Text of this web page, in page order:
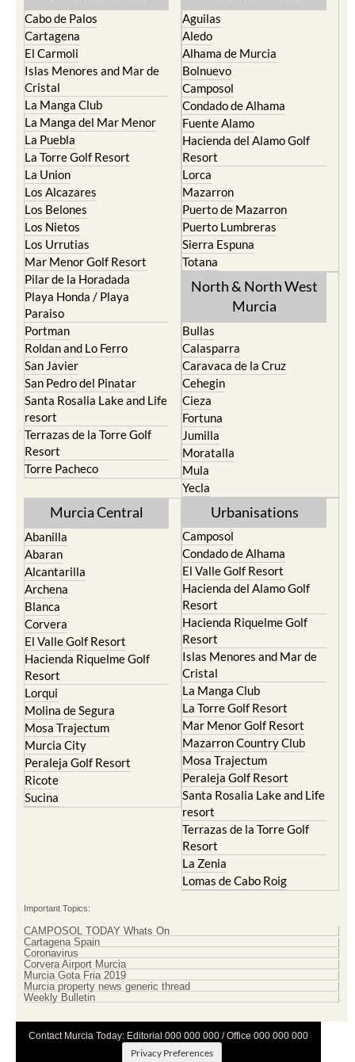
Cabo de Palos
Cartagena
El Carmoli
Islas Menores and Mar de
Cristal
La Manga Club
La Manga del Mar Menor
La Puebla
La Torre Golf Resort
La Union
Los Alcazares
Los Belones
Los Nietos
Los Urrutias
Mar Menor Golf Resort
Pilar de la Horadada
Playa Honda / Playa
Paraiso
Portman
Roldan and Lo Ferro
San Javier
San Pedro del Pinatar
Santa Rosalia Lake and Life
resort
Terrazas de la Torre Golf
Resort
Torre Pacheco
Aguilas
Aledo
Alhama de Murcia
Bolnuevo
Camposol
Condado de Alhama
Fuente Alamo
Hacienda del Alamo Golf
Resort
Lorca
Mazarron
Puerto de Mazarron
Puerto Lumbreras
Sierra Espuna
Totana
North & North West
Murcia
Bullas
Calasparra
Caravaca de la Cruz
Cehegin
Cieza
Fortuna
Jumilla
Moratalla
Mula
Yecla
Murcia Central
Abanilla
Abaran
Alcantarilla
Archena
Blanca
Corvera
El Valle Golf Resort
Hacienda Riquelme Golf
Resort
Lorqui
Molina de Segura
Mosa Trajectum
Murcia City
Peraleja Golf Resort
Ricote
Sucina
Urbanisations
Camposol
Condado de Alhama
El Valle Golf Resort
Hacienda del Alamo Golf
Resort
Hacienda Riquelme Golf
Resort
Islas Menores and Mar de
Cristal
La Manga Club
La Torre Golf Resort
Mar Menor Golf Resort
Mazarron Country Club
Mosa Trajectum
Peraleja Golf Resort
Santa Rosalia Lake and Life
resort
Terrazas de la Torre Golf
Resort
La Zenia
Lomas de Cabo Roig
Important Topics:
CAMPOSOL TODAY Whats On
Cartagena Spain
Coronavirus
Corvera Airport Murcia
Murcia Gota Fria 2019
Murcia property news generic thread
Weekly Bulletin
Contact Murcia Today: Editorial 000 000 000 / Office 000 000 000
Privacy Preferences